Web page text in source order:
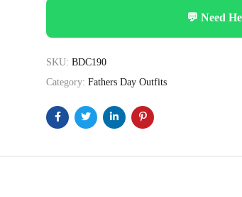
💬 Need
SKU: BDC190
Category: Fathers Day Outfits